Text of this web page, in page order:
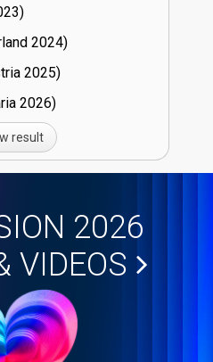
23)
24)
25)
26)
result
2026
VIDEOS